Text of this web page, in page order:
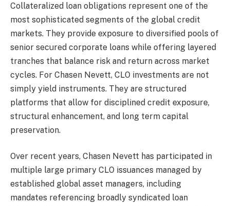
Collateralized loan obligations represent one of the
most sophisticated segments of the global credit
markets. They provide exposure to diversified pools of
senior secured corporate loans while offering layered
tranches that balance risk and return across market
cycles. For Chasen Nevett, CLO investments are not
simply yield instruments. They are structured
platforms that allow for disciplined credit exposure,
structural enhancement, and long term capital
preservation.
Over recent years, Chasen Nevett has participated in
multiple large primary CLO issuances managed by
established global asset managers, including
mandates referencing broadly syndicated loan